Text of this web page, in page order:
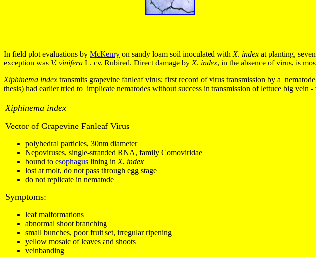
In field plot evaluations by McKenry on sandy loam soil inoculated with X. index at planting,
exception was V. vinifera L. cv. Rubired. Direct damage by X. index, in the absence of virus, is
Xiphinema index transmits grapevine fanleaf virus; first record of virus transmission by a
thesis) had earlier tried to implicate nematodes without success in transmission of lettuce big vein -
Xiphinema index
Vector of Grapevine Fanleaf Virus
polyhedral particles, 30nm diameter
Nepoviruses, single-stranded RNA, family Comoviridae
bound to esophagus lining in X. index
lost at molt, do not pass through egg stage
do not replicate in nematode
Symptoms:
leaf malformations
abnormal shoot branching
small bunches, poor fruit set, irregular ripening
yellow mosaic of leaves and shoots
veinbanding